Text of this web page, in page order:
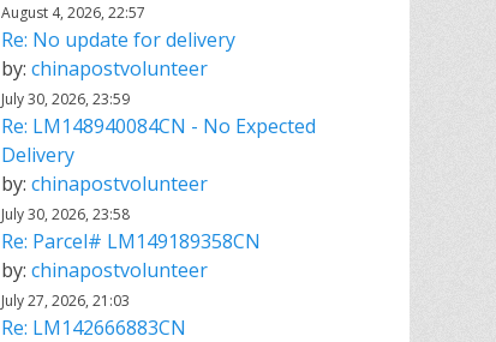
August 4, 2026, 22:57
Re: No update for delivery
by: chinapostvolunteer
July 30, 2026, 23:59
Re: LM148940084CN - No Expected
Delivery
by: chinapostvolunteer
July 30, 2026, 23:58
Re: Parcel# LM149189358CN
by: chinapostvolunteer
July 27, 2026, 21:03
Re: LM142666883CN